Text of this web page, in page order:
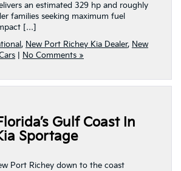
an estimated 329 hp and roughly
families seeking maximum fuel
[…]
, New Port Richey Kia Dealer, New
No Comments »
Gulf Coast In
Sportage
Port Richey down to the coast